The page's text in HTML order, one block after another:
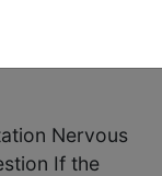
Nervous
If the